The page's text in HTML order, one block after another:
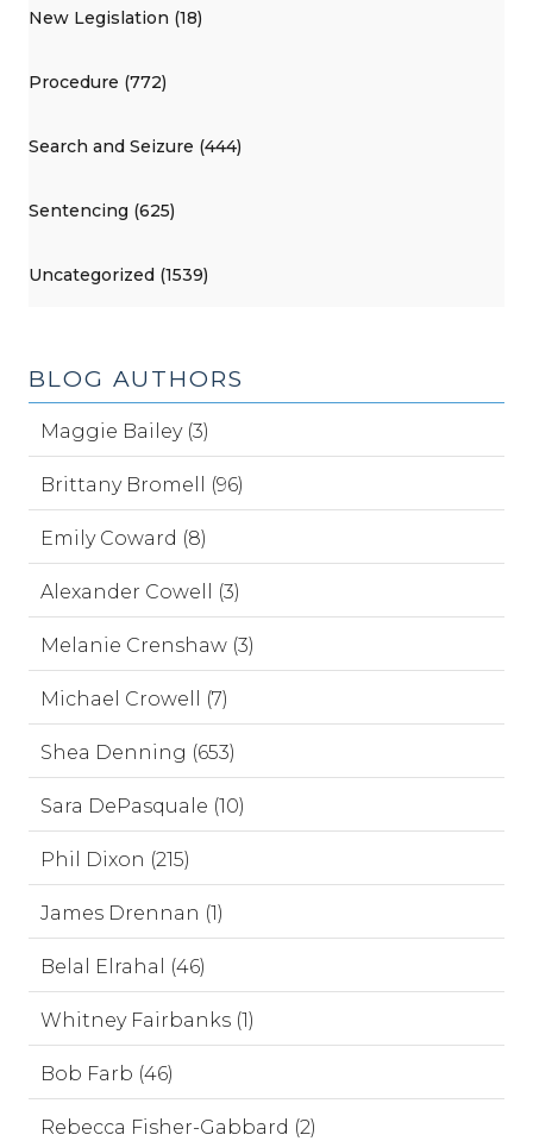
New Legislation (18)
Procedure (772)
Search and Seizure (444)
Sentencing (625)
Uncategorized (1539)
BLOG AUTHORS
Maggie Bailey (3)
Brittany Bromell (96)
Emily Coward (8)
Alexander Cowell (3)
Melanie Crenshaw (3)
Michael Crowell (7)
Shea Denning (653)
Sara DePasquale (10)
Phil Dixon (215)
James Drennan (1)
Belal Elrahal (46)
Whitney Fairbanks (1)
Bob Farb (46)
Rebecca Fisher-Gabbard (2)